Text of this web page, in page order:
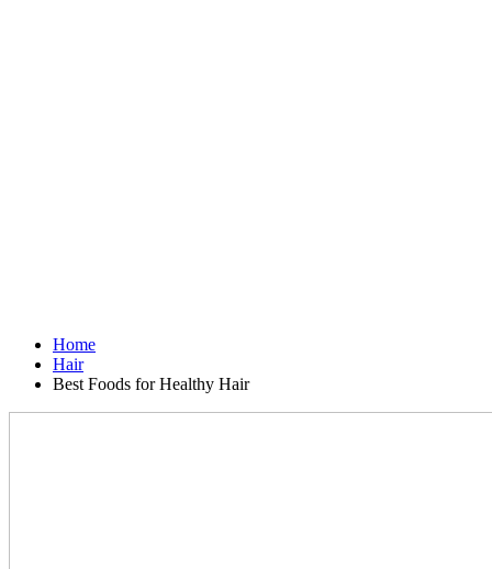
Home
Hair
Best Foods for Healthy Hair